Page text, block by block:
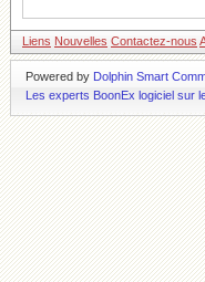
Liens Nouvelles Contactez-nous
Powered by Dolphin Smart
Les experts BoonEx logiciel sur